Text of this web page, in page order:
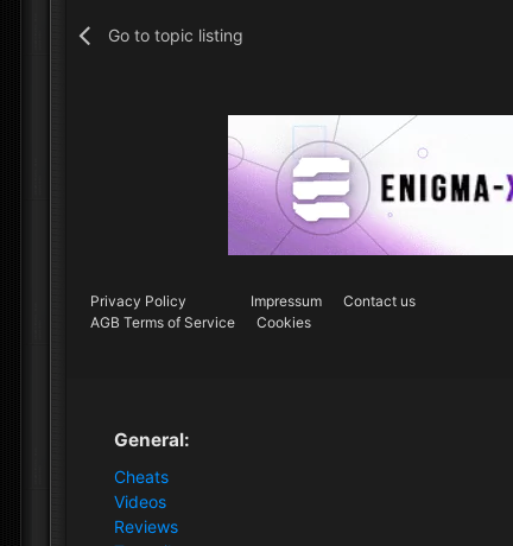
Go to topic listing
Privacy Policy Impressum
Contact us
AGB Terms of Service
Cookies
General:
Cheats
Videos
Reviews